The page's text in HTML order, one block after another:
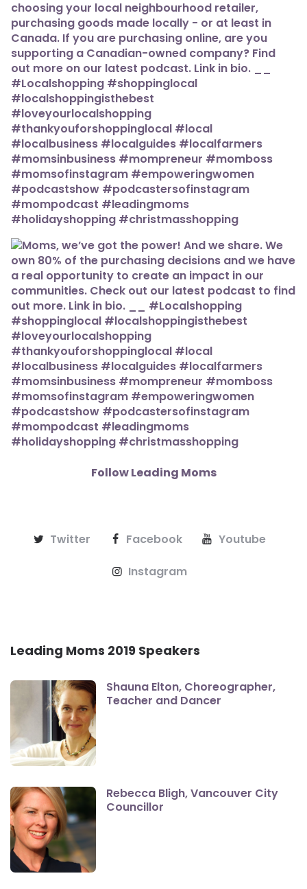
Follow Leading Moms
Twitter Facebook Youtube
Instagram
Leading Moms 2019 Speakers
Shauna Elton, Choreographer,
Teacher and Dancer
Rebecca Bligh, Vancouver City
Councillor